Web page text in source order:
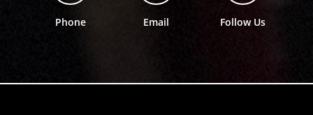
Phone Email Follow Us